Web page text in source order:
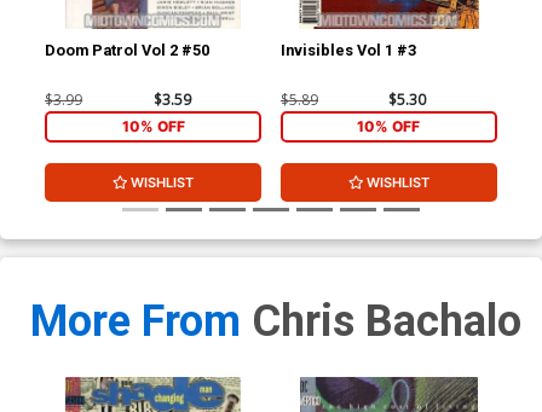
Doom Patrol Vol 2 #50
$3.99 $3.59
10% OFF
WISHLIST
Invisibles Vol 1 #3
$5.89 $5.30
10% OFF
WISHLIST
More From Chris Bachalo